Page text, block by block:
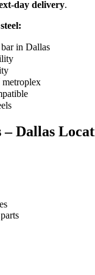
day delivery.
in Dallas
– Dallas